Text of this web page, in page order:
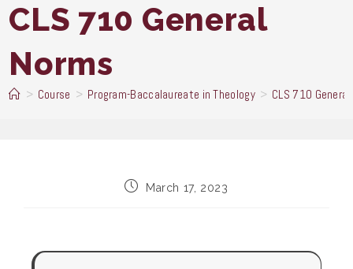
CLS 710 General
Norms
> Course > Program-Baccalaureate in Theology > CLS 710
PostMarch 17, 2023